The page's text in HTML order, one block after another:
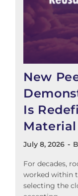
New
Is
July 8, 2026
For decades,
worked within
selecting the